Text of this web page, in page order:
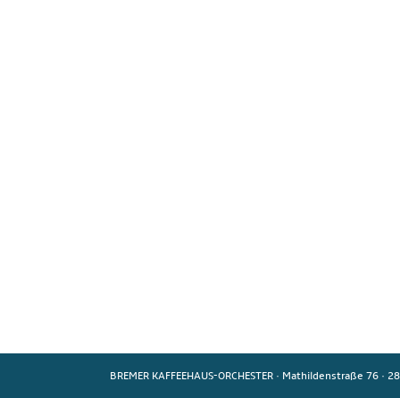
BREMER KAFFEEHAUS-ORCHESTER · Mathildenstraße 76 ·